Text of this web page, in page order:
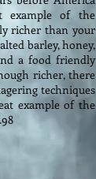
example of the
richer than your
barley, honey,
a food friendly
richer, there
techniques
example of the